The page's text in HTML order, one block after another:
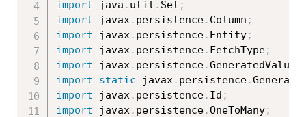
import java . util . Set ;
import javax . persistence. Column ;
import javax . persistence. Entity;
import javax . persistence. FetchType;
import javax . persistence.GeneratedValue
import
static javax . persistence.
import javax . persistence. Id ;
import javax . persistence.OneToMany;